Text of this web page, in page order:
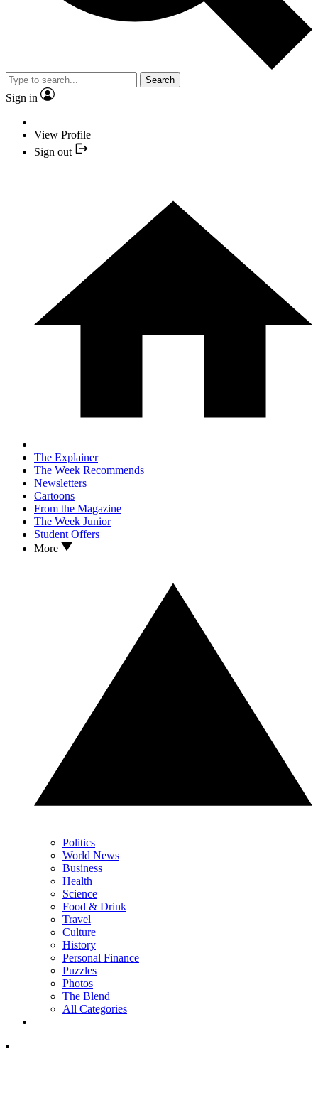
Search
Sign in
View Profile
Sign out
The Explainer
The Week Recommends
Newsletters
Cartoons
From the Magazine
The Week Junior
Student Offers
More
Politics
World News
Business
Health
Science
Food & Drink
Travel
Culture
History
Personal Finance
Puzzles
Photos
The Blend
All Categories